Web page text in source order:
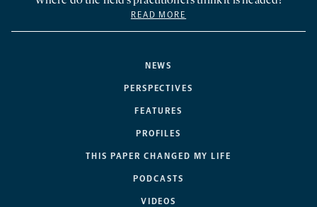
NEWS
PERSPECTIVES
FEATURES
PROFILES
THIS PAPER CHANGED MY LIFE
PODCASTS
VIDEOS
READ MORE